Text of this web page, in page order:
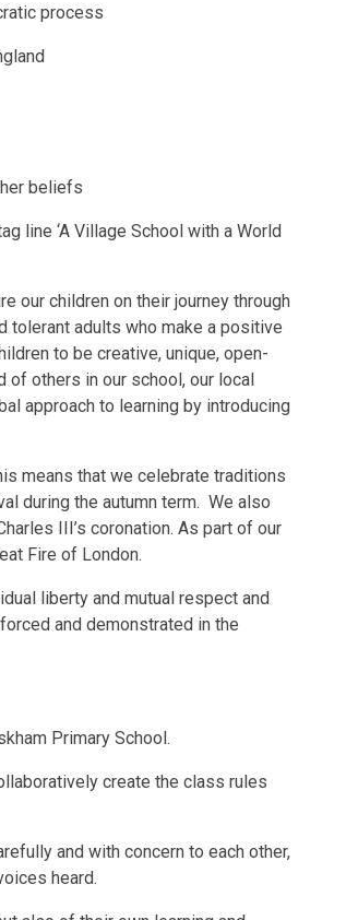
process
beliefs
line ‘A Village School with a World
our children on their journey through
tolerant adults who make a positive
to be creative, unique, open-
of others in our school, our local
approach to learning by introducing
means that we celebrate traditions
during the autumn term. We also
III’s coronation. As part of our
Fire of London.
liberty and mutual respect and
and demonstrated in the
Primary School.
create the class rules
and with concern to each other,
heard.